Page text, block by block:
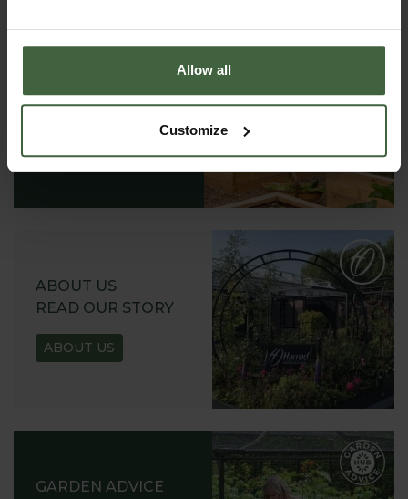
Allow all
Customize
CATALOGUE OR
REQUEST
ABOUT US
READ OUR STORY
ABOUT US
GARDEN ADVICE